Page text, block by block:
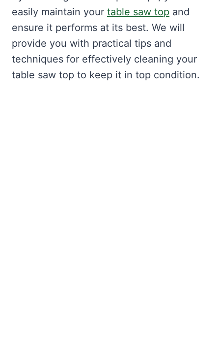
easily maintain your table saw top and
ensure it performs at its best. We will
provide you with practical tips and
techniques for effectively cleaning your
table saw top to keep it in top condition.